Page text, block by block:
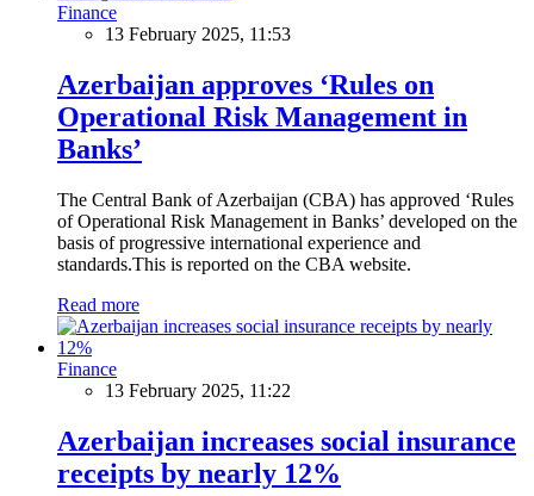
Finance
13 February 2025, 11:53
Azerbaijan approves ‘Rules on
Operational Risk Management in
Banks’
The Central Bank of Azerbaijan (CBA) has approved ‘Rules
of Operational Risk Management in Banks’ developed on the
basis of progressive international experience and
standards.This is reported on the CBA website.
Read more
Finance
13 February 2025, 11:22
Azerbaijan increases social insurance
receipts by nearly 12%